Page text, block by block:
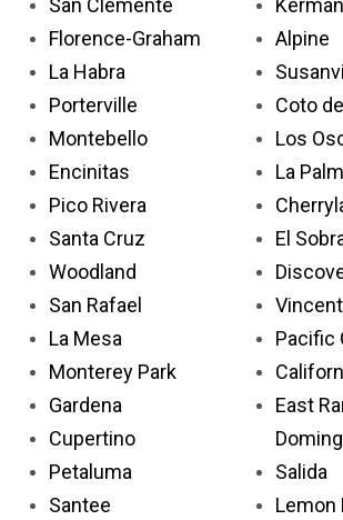
San Clemente
Florence-Graham
La Habra
Porterville
Montebello
Encinitas
Pico Rivera
Santa Cruz
Woodland
San Rafael
La Mesa
Monterey Park
Gardena
Cupertino
Petaluma
Santee
Kerman
Alpine
Coto
Los
La
El
Vincent
Pacific
East
Salida
Lemon